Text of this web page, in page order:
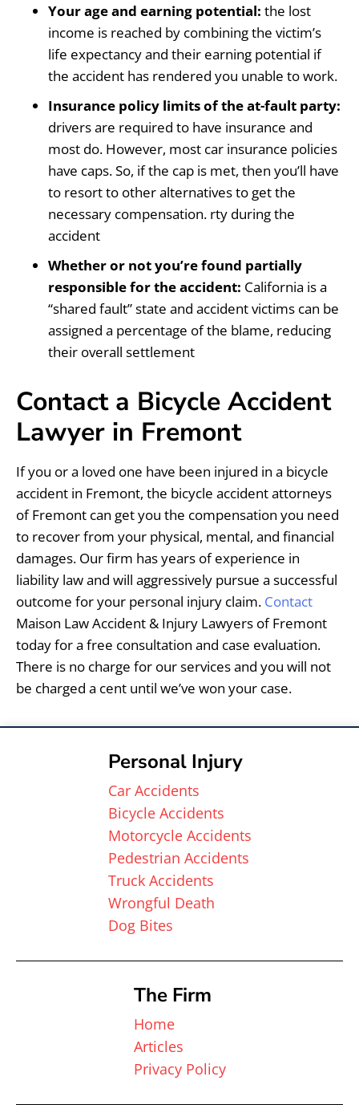
Your age and earning potential: the lost
income is reached by combining the victim’s
life expectancy and their earning potential if
the accident has rendered you unable to work.
Insurance policy limits of the at-fault party:
drivers are required to have insurance and
most do. However, most car insurance policies
have caps. So, if the cap is met, then you’ll have
to resort to other alternatives to get the
necessary compensation. rty during the
accident
Whether or not you’re found partially
responsible for the accident: California is a
“shared fault” state and accident victims can be
assigned a percentage of the blame, reducing
their overall settlement
Contact a Bicycle Accident
Lawyer in Fremont
If you or a loved one have been injured in a bicycle
accident in Fremont, the bicycle accident attorneys
of Fremont can get you the compensation you need
to recover from your physical, mental, and financial
damages. Our firm has years of experience in
liability law and will aggressively pursue a successful
outcome for your personal injury claim. Contact
Maison Law Accident & Injury Lawyers of Fremont
today for a free consultation and case evaluation.
There is no charge for our services and you will not
be charged a cent until we’ve won your case.
The Firm
Home
Articles
Privacy Policy
Personal Injury
Car Accidents
Bicycle Accidents
Motorcycle Accidents
Pedestrian Accidents
Truck Accidents
Wrongful Death
Dog Bites